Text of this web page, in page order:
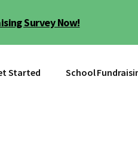
Survey Now!
Started School